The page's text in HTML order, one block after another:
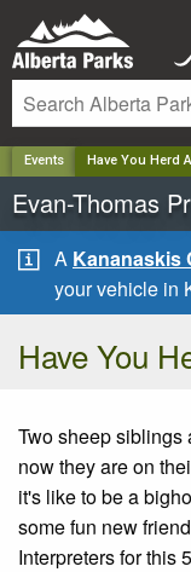
Events Have You Herd
Evan-Thomas
A Kananaskis
your vehicle in
Have You
Two sheep siblings
now they are on
it's like to be a
some fun new
Interpreters for this